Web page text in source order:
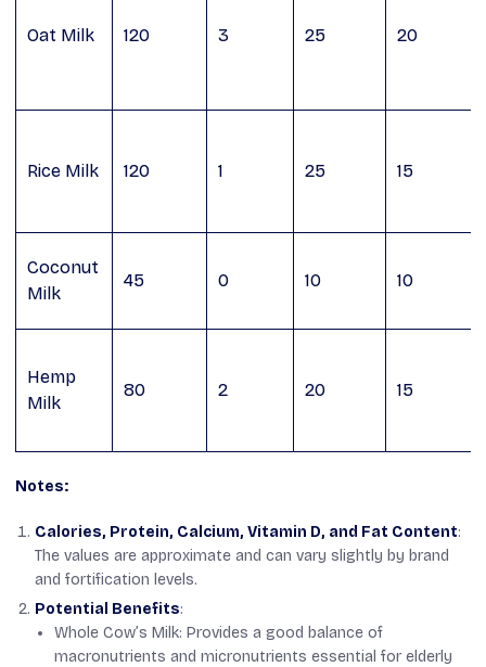
Oat Milk 120 3 25 20
Rice Milk 120 1 25 15
Coconut
Milk
45 0 10 10
Hemp
Milk
80 2 20 15
Notes:
Calories, Protein, Calcium, Vitamin D, and Fat Content:
The values are approximate and can vary slightly by brand
and fortification levels.
Potential Benefits:
Whole Cow’s Milk: Provides a good balance of
macronutrients and micronutrients essential for elderly